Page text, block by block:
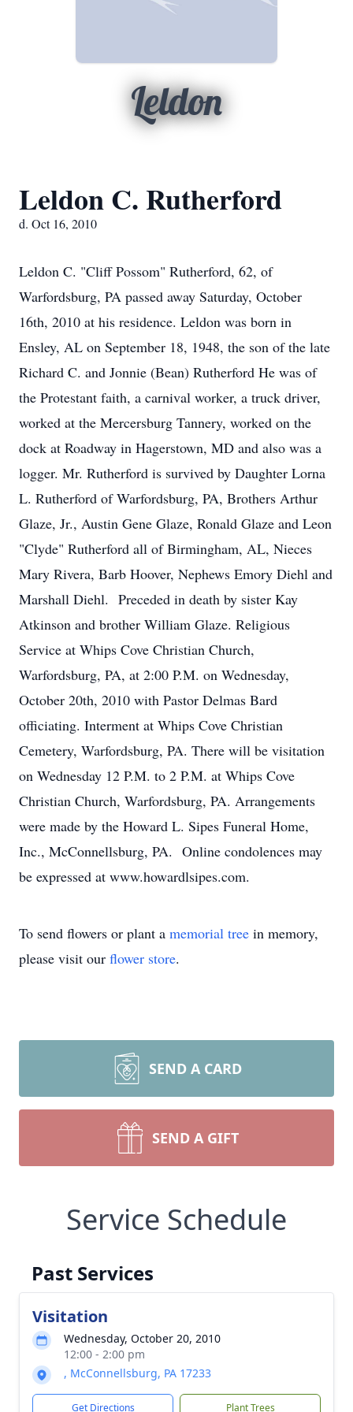
Leldon
Leldon C. Rutherford
d. Oct 16, 2010
Leldon C. "Cliff Possom" Rutherford, 62, of
Warfordsburg, PA passed away Saturday, October
16th, 2010 at his residence. Leldon was born in
Ensley, AL on September 18, 1948, the son of the late
Richard C. and Jonnie (Bean) Rutherford He was of
the Protestant faith, a carnival worker, a truck driver,
worked at the Mercersburg Tannery, worked on the
dock at Roadway in Hagerstown, MD and also was a
logger. Mr. Rutherford is survived by Daughter Lorna
L. Rutherford of Warfordsburg, PA, Brothers Arthur
Glaze, Jr., Austin Gene Glaze, Ronald Glaze and Leon
"Clyde" Rutherford all of Birmingham, AL, Nieces
Mary Rivera, Barb Hoover, Nephews Emory Diehl and
Marshall Diehl. Preceded in death by sister Kay
Atkinson and brother William Glaze. Religious
Service at Whips Cove Christian Church,
Warfordsburg, PA, at 2:00 P.M. on Wednesday,
October 20th, 2010 with Pastor Delmas Bard
officiating. Interment at Whips Cove Christian
Cemetery, Warfordsburg, PA. There will be visitation
on Wednesday 12 P.M. to 2 P.M. at Whips Cove
Christian Church, Warfordsburg, PA. Arrangements
were made by the Howard L. Sipes Funeral Home,
Inc., McConnellsburg, PA. Online condolences may
be expressed at www.howardlsipes.com.
To send flowers or plant a memorial tree in memory,
please visit our flower store.
SEND A CARD
SEND A GIFT
Service Schedule
Past Services
Visitation
Wednesday, October 20, 2010
12:00 - 2:00 pm
, McConnellsburg, PA 17233
Get Directions Plant Trees